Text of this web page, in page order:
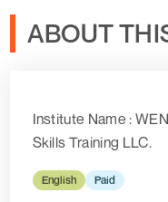
ABOUT
Institute Name :
Skills Training LLC.
English Paid